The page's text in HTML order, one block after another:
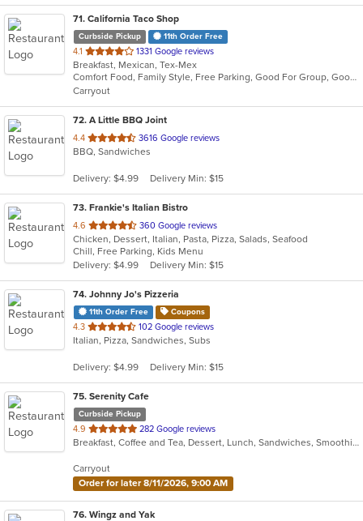
71. California Taco Shop
Curbside Pickup 11th Order Free
4.1 out
of
5
stars.
1331 Google reviews
Breakfast, Mexican, Tex-Mex
Comfort Food, Family Style, Free Parking, Good For Group, Good For Kids
Carryout
72. A Little BBQ Joint
4.4 out
of
stars.
3616 Google reviews
BBQ, Sandwiches
Delivery: $4.99 Delivery Min: $15
73. Frankie's Italian Bistro
4.6 out
of
5
stars.
360 Google reviews
Chicken, Dessert, Italian, Pasta, Pizza, Salads, Seafood
Chill, Free Parking, Kids Menu
Delivery: $4.99
Delivery Min: $15
74. Johnny Jo's Pizzeria
11th Order Free Coupons
4.3 out
of
stars.
102 Google reviews
Italian, Pizza, Sandwiches, Subs
Delivery: $4.99 Delivery Min: $15
75. Serenity Cafe
Curbside Pickup
4.9 out
of
stars.
282 Google reviews
Breakfast, Coffee and Tea, Dessert, Lunch, Sandwiches, Smoothies and Juices, Wraps
Carryout
Order for later 8/11/2026, 9:00 AM
76. Wingz and Yak